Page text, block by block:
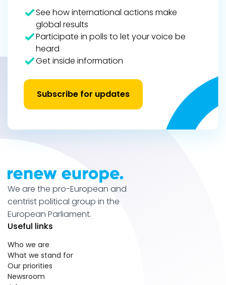
See how international actions make
global results
Participate in polls to let your voice be
heard
Get inside information
Subscribe for updates
We are the pro-European and
centrist political group in the
European Parliament.
Useful links
Who we are
What we stand for
Our priorities
Newsroom